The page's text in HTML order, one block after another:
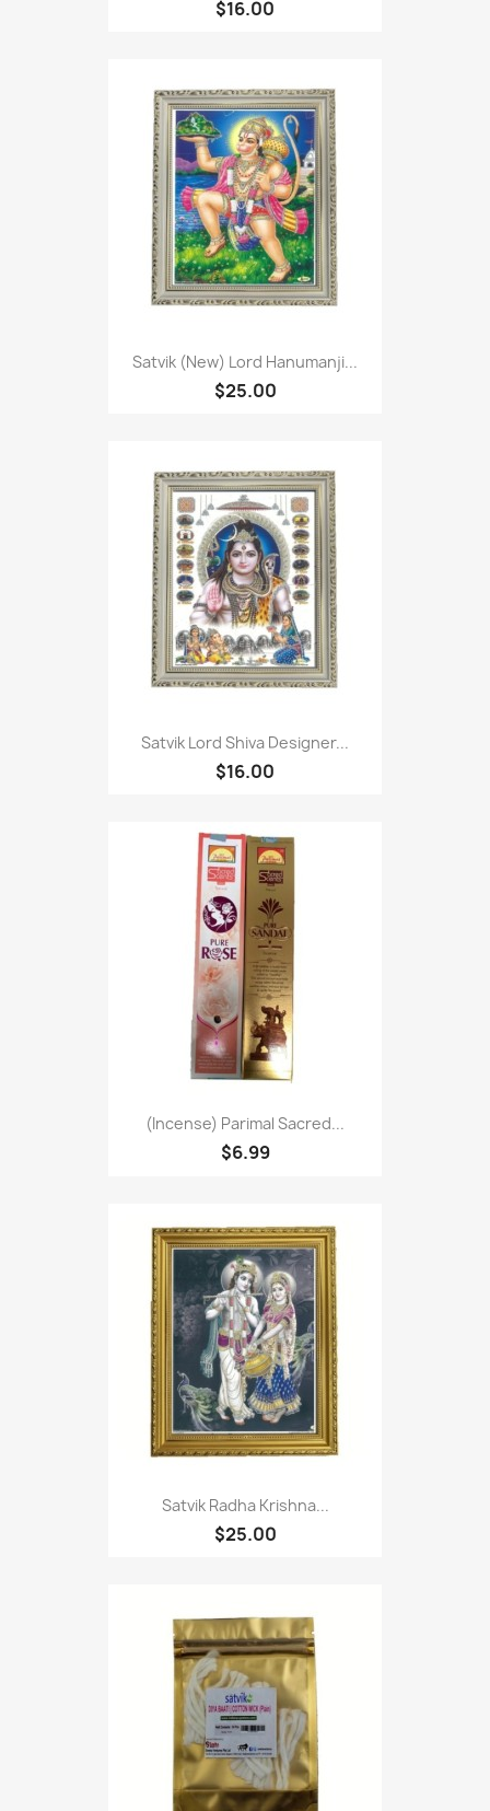
$16.00
Satvik (New) Lord Hanumanji...
$25.00
Satvik Lord Shiva Designer...
$16.00
(Incense) Parimal Sacred...
$6.99
Satvik Radha Krishna...
$25.00